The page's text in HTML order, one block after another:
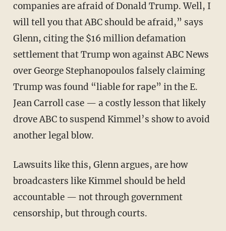
companies are afraid of Donald Trump. Well, I
will tell you that ABC should be afraid,” says
Glenn, citing the $16 million defamation
settlement that Trump won against ABC News
over George Stephanopoulos falsely claiming
Trump was found “liable for rape” in the E.
Jean Carroll case — a costly lesson that likely
drove ABC to suspend Kimmel’s show to avoid
another legal blow.
Lawsuits like this, Glenn argues, are how
broadcasters like Kimmel should be held
accountable — not through government
censorship, but through courts.